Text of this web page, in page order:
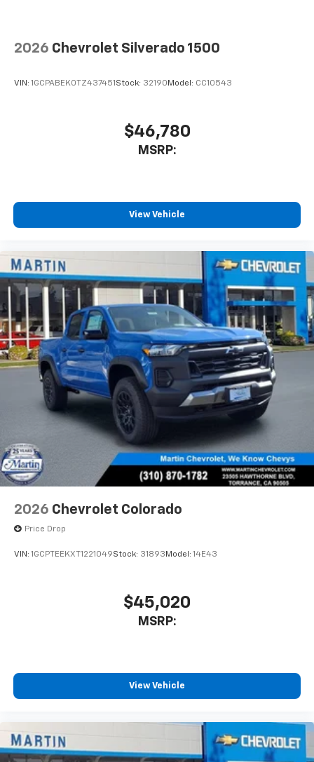
With streaming audio capability, you can
listen to files stored on your phone or
cabin for outstanding sound quality and an
enjoyable listening experience
2026 Chevrolet Silverado 1500
VIN: 1GCPABEK0TZ437451 Stock: 32190 Model: CC10543
$46,780
MSRP:
View Vehicle
2026 Chevrolet Colorado
Price Drop
VIN: 1GCPTEEKXT1221049Stock: 31893 Model: 14E43
$45,020
MSRP:
View Vehicle